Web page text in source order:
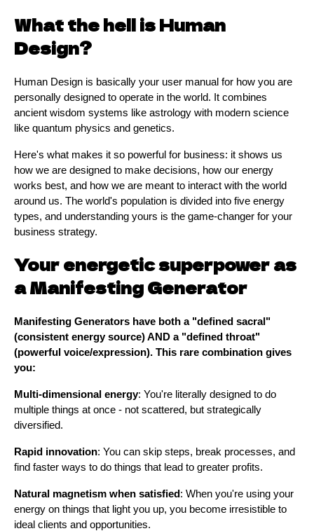
What the hell is Human
Design?
Human Design is basically your user manual for how you are
personally designed to operate in the world. It combines
ancient wisdom systems like astrology with modern science
like quantum physics and genetics.
Here's what makes it so powerful for business: it shows us
how we are designed to make decisions, how our energy
works best, and how we are meant to interact with the world
around us. The world's population is divided into five energy
types, and understanding yours is the game-changer for your
business strategy.
Your energetic superpower as
a Manifesting Generator
Manifesting Generators have both a "defined sacral"
(consistent energy source) AND a "defined throat"
(powerful voice/expression). This rare combination gives
you:
Multi-dimensional energy: You're literally designed to do
multiple things at once - not scattered, but strategically
diversified.
Rapid innovation: You can skip steps, break processes, and
find faster ways to do things that lead to greater profits.
Natural magnetism when satisfied: When you're using your
energy on things that light you up, you become irresistible to
ideal clients and opportunities.